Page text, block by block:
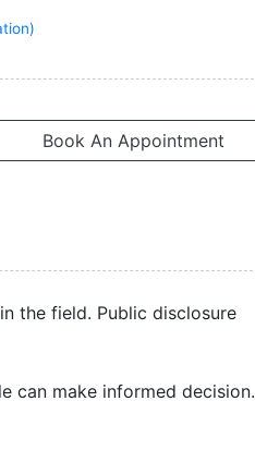
Book An Appointment
the field. Public disclosure
can make informed decision.